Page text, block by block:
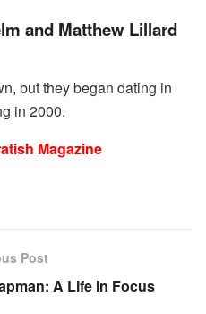
and Matthew Lillard
but they began dating in
in 2000.
Magazine
Post
A Life in Focus